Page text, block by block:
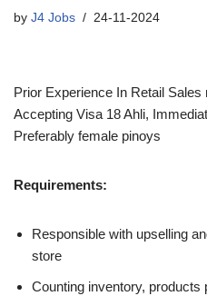
by J4 Jobs 24-11-2024
Prior Experience In Retail Sales
Accepting Visa 18 Ahli,
Preferably female pinoys
Requirements:
Responsible with upselling
store
Counting inventory,